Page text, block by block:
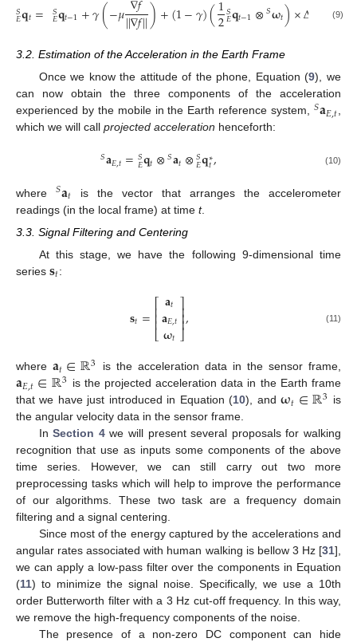
𝑆
𝐸𝐪𝑡= 𝑆
𝐸𝐪𝑡−1+𝛾(−𝜇||∇𝑓||)+(1−𝛾)(2𝑆
𝐸𝐪𝑡−1⊗𝑆𝛚𝑡)×Δ (9)
3.2. Estimation of the Acceleration in the Earth Frame
Once we know the attitude of the phone, Equation (9), we
can now obtain the three components of the acceleration
experienced by the mobile in the Earth reference system, 𝑆𝐚𝐸,𝑡,
which we will call projected acceleration henceforth:
𝑆𝐚𝐸,𝑡=𝑆
𝐸𝐪𝑡⊗𝑆𝐚𝑡⊗𝑆
𝐸𝐪∗
𝑡, (10)
where 𝑆𝐚𝑡 is the vector that arranges the accelerometer
readings (in the local frame) at time t.
3.3. Signal Filtering and Centering
At this stage, we have the following 9-dimensional time
series 𝐬𝑡:
𝐬𝑡=⎡
⎣
⎢⎢⎢
𝐚𝑡
𝐚𝐸,𝑡
𝛚𝑡
⎤
⎦
⎥⎥⎥, (11)
where𝐚𝑡∈ℝ3 is the acceleration data in the sensor frame,
𝐚𝐸,𝑡∈ℝ3 is the projected acceleration data in the Earth frame
that we have just introduced in Equation (10), and𝛚𝑡∈ℝ3 is
the angular velocity data in the sensor frame.
InSection 4we will present several proposals for walking
recognition that use as inputs some components of the above
time series. However, we can still carry out two more
preprocessing tasks which will help to improve the performance
of our algorithms. These two task are a frequency domain
filtering and a signal centering.
Since most of the energy captured by the accelerations and
angular rates associated with human walking is bellow 3 Hz [31],
we can apply a low-pass filter over the components in Equation
(11) to minimize the signal noise. Specifically, we use a 10th
order Butterworth filter with a 3 Hz cut-off frequency. In this way,
we remove the high-frequency components of the noise.
The presence of a non-zero DC component can hide